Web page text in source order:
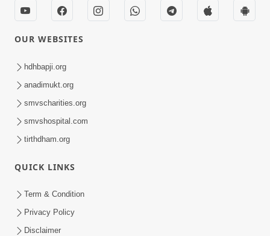
Highlights
Aug 05, 2026
Guru Purnima 2026 | Tirthdham
Godhar
OUR WEBSITES
hdhbapji.org
anadimukt.org
smvscharities.org
smvshospital.com
tirthdham.org
QUICK LINKS
Term & Condition
Privacy Policy
Disclaimer